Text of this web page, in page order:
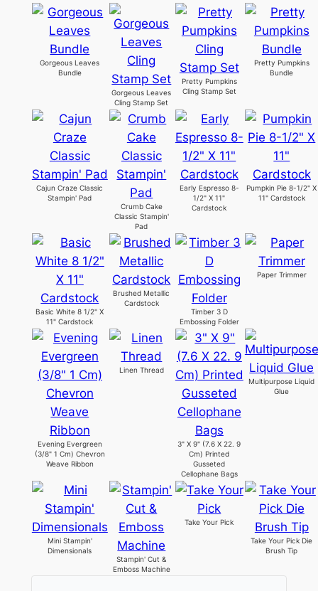
Gorgeous Leaves
Bundle
Gorgeous Leaves
Cling Stamp Set
Pretty Pumpkins
Cling Stamp Set
Pretty Pumpkins
Bundle
Cajun Craze Classic
Stampin' Pad
Crumb Cake
Classic Stampin'
Pad
Early Espresso 8-
1/2" X 11"
Cardstock
Pumpkin Pie 8-1/2" X
11" Cardstock
Basic White 8 1/2" X
11" Cardstock
Brushed Metallic
Cardstock
Timber 3 D
Embossing Folder
Paper Trimmer
Evening Evergreen
(3/8" 1 Cm) Chevron
Weave Ribbon
Linen Thread
3" X 9" (7.6 X 22. 9
Cm) Printed
Gusseted
Cellophane Bags
Multipurpose Liquid
Glue
Mini Stampin'
Dimensionals
Stampin' Cut &
Emboss Machine
Take Your Pick
Take Your Pick Die
Brush Tip